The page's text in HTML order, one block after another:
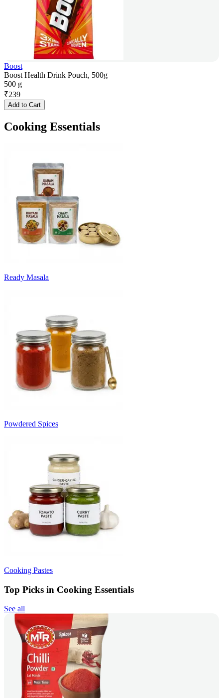
Boost
Boost Health Drink Pouch, 500g
500 g
₹239
Add to Cart
Cooking Essentials
Ready Masala
Powdered Spices
Cooking Pastes
Top Picks in Cooking Essentials
See all